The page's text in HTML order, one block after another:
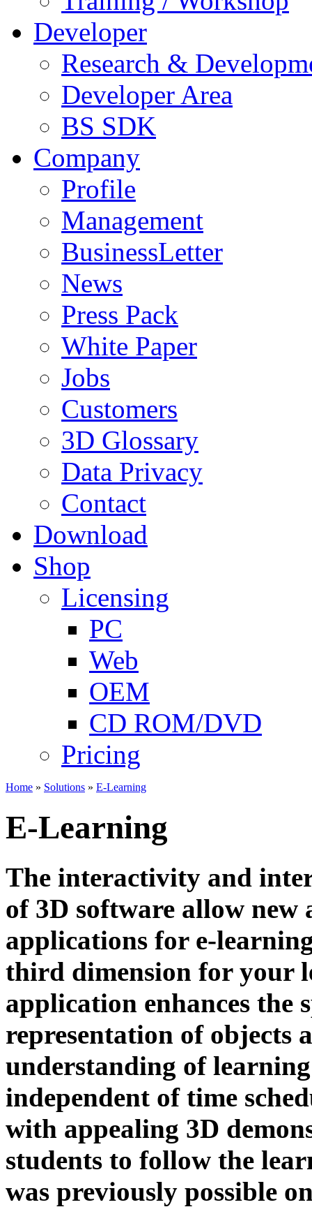
Developer
Research &
Developer Area
BS SDK
Company
Profile
Management
BusinessLetter
News
Press Pack
White Paper
Jobs
Customers
3D Glossary
Data Privacy
Contact
Download
Shop
Licensing
PC
Web
OEM
CD ROM/DVD
Pricing
Home » Solutions » E-Learning
E-Learning
The interactivity and
of 3D software allow
applications for e-
third dimension for your
application enhances the
representation of objects
understanding of
independent of time
with appealing 3D
students to follow the
was previously possible